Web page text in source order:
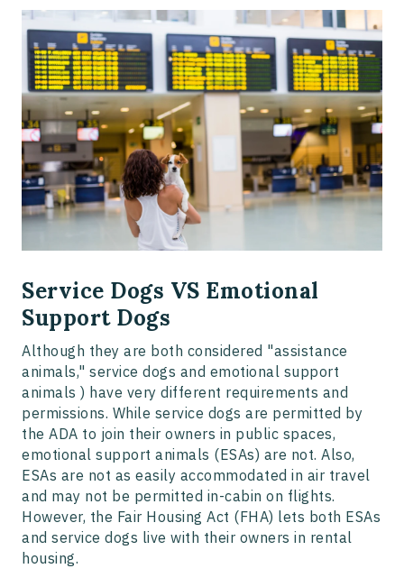
Service Dogs VS Emotional
Support Dogs
Although they are both considered "assistance
animals," service dogs and emotional support
animals ) have very different requirements and
permissions. While service dogs are permitted by
the ADA to join their owners in public spaces,
emotional support animals (ESAs) are not. Also,
ESAs are not as easily accommodated in air travel
and may not be permitted in-cabin on flights.
However, the Fair Housing Act (FHA) lets both ESAs
and service dogs live with their owners in rental
housing.